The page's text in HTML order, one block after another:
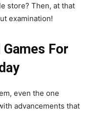
store? Then, at that
examination!
For
even the one
advancements that